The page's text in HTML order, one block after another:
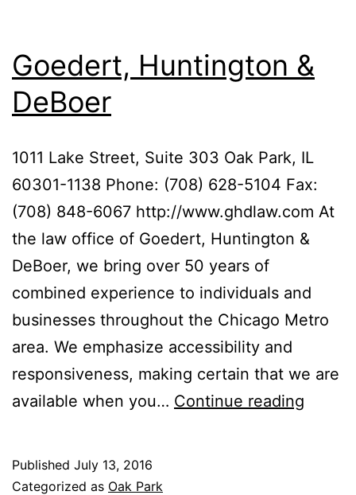
Goedert, Huntington &
DeBoer
1011 Lake Street, Suite 303 Oak Park, IL
60301-1138 Phone: (708) 628-5104 Fax:
(708) 848-6067 http://www.ghdlaw.com At
the law office of Goedert, Huntington &
DeBoer, we bring over 50 years of
combined experience to individuals and
businesses throughout the Chicago Metro
area. We emphasize accessibility and
responsiveness, making certain that we are
available when you… Continue reading
Published July 13, 2016
Categorized as Oak Park